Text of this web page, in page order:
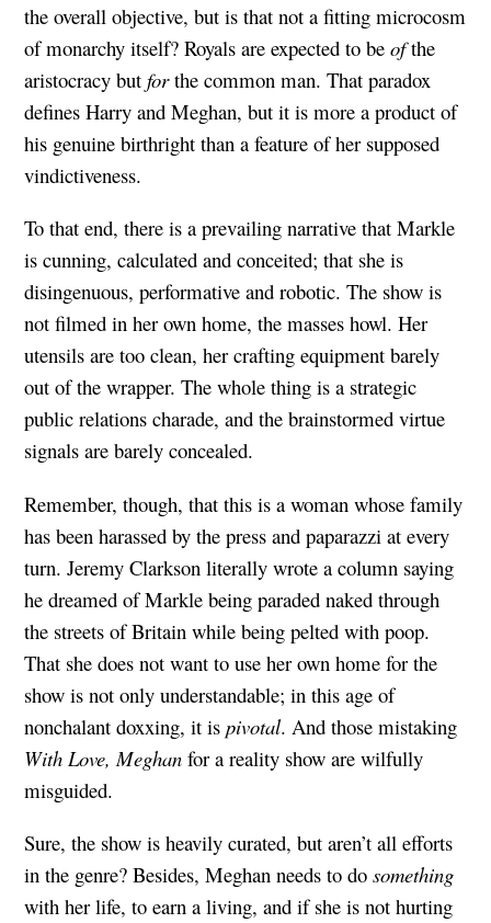
the overall objective, but is that not a fitting microcosm
of monarchy itself? Royals are expected to be ofthe
aristocracy but forthe common man. That paradox
defines Harry and Meghan, but it is more a product of
his genuine birthright than a feature of her supposed
vindictiveness.
To that end, there is a prevailing narrative that Markle
is cunning, calculated and conceited; that she is
disingenuous, performative and robotic. The show is
not filmed in her own home, the masses howl. Her
utensils are too clean, her crafting equipment barely
out of the wrapper. The whole thing is a strategic
public relations charade, and the brainstormed virtue
signals are barely concealed.
Remember, though, that this is a woman whose family
has been harassed by the press and paparazzi at every
turn. Jeremy Clarkson literally wrote a column saying
he dreamed of Markle being paraded naked through
the streets of Britain while being pelted with poop.
That she does not want to use her own home for the
show is not only understandable; in this age of
nonchalant doxxing, it is pivotal. And those mistaking
With Love, Meghan for a reality show are wilfully
misguided.
Sure, the show is heavily curated, but aren’t all efforts
in the genre? Besides, Meghan needs to do something
with her life, to earn a living, and if she is not hurting